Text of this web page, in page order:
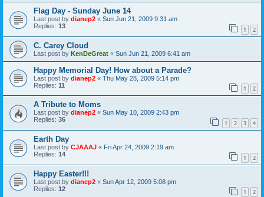
Flag Day - Sunday June 14
Last post by dianep2 « Sun Jun 21, 2009 9:31 am
Replies: 13 1 2
C. Carey Cloud
Last post by KenDeGreat « Sun Jun 21, 2009 6:41 am
Happy Memorial Day! How about a Parade?
Last post by dianep2 « Thu May 28, 2009 5:14 pm
Replies: 11 1 2
A Tribute to Moms
Last post by dianep2 « Sun May 10, 2009 2:43 pm
Replies: 36 1 2 3 4
Earth Day
Last post by CJAAAJ « Fri Apr 24, 2009 2:19 am
Replies: 14 1 2
Happy Easter!!!
Last post by dianep2 « Sun Apr 12, 2009 5:08 pm
Replies: 12 1 2